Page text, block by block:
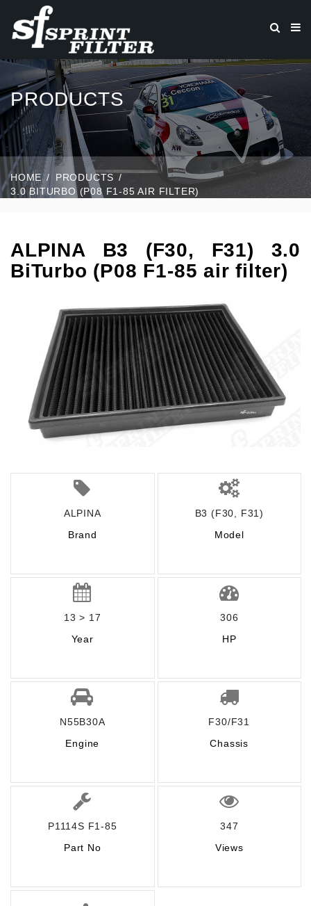
PRODUCTS
HOME
PRODUCTS
3.0 BITURBO (P08 F1-85 AIR FILTER)
ALPINA B3 (F30, F31) 3.0
BiTurbo (P08 F1-85 air filter)
ALPINA
Brand
B3 (F30, F31)
Model
13 > 17
Year
306
HP
N55B30A
Engine
F30/F31
Chassis
P1114S F1-85
Part No
347
Views